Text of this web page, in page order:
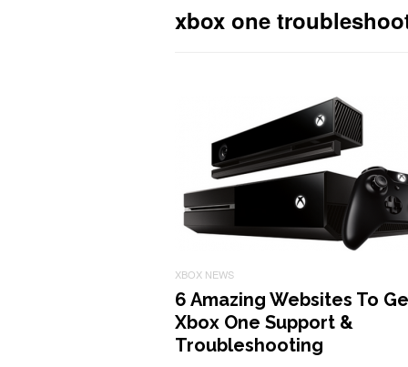
xbox one
XBOX NEWS
6 Amazing Websites To
Xbox One Support &
Troubleshooting